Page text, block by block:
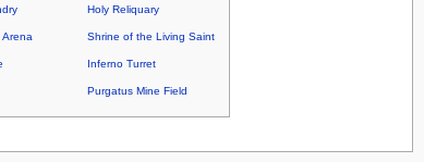
Arena
Holy Reliquary
Shrine of the Living Saint
Inferno Turret
Purgatus Mine Field